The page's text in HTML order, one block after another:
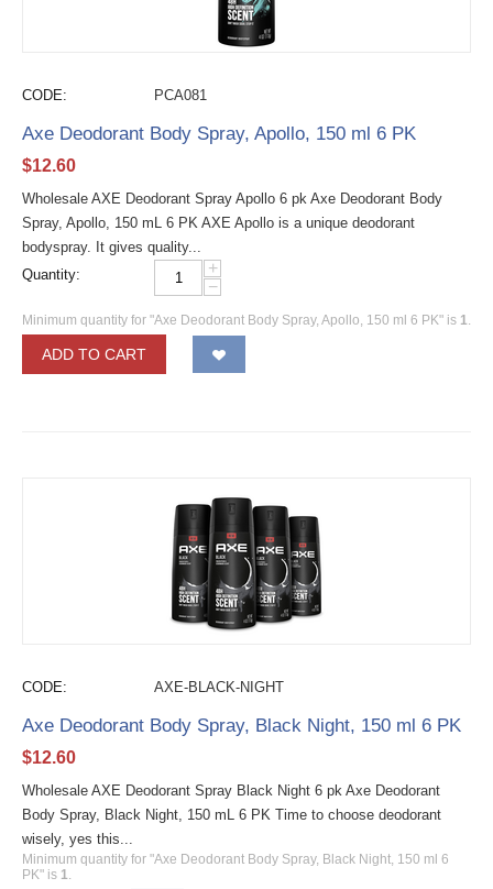
CODE: PCA081
Axe Deodorant Body Spray, Apollo, 150 ml 6 PK
$12.60
Wholesale AXE Deodorant Spray Apollo 6 pk Axe Deodorant Body
Spray, Apollo, 150 mL 6 PK AXE Apollo is a unique deodorant
bodyspray. It gives quality...
Quantity:
+
−
Minimum quantity for "Axe Deodorant Body Spray, Apollo, 150 ml 6 PK" is 1.
ADD TO CART
CODE: AXE-BLACK-NIGHT
Axe Deodorant Body Spray, Black Night, 150 ml 6 PK
$12.60
Wholesale AXE Deodorant Spray Black Night 6 pk Axe Deodorant
Body Spray, Black Night, 150 mL 6 PK Time to choose deodorant
wisely, yes this...
Minimum quantity for "Axe Deodorant Body Spray, Black Night, 150 ml 6
PK" is 1.